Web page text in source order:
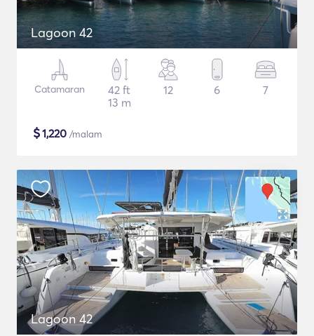
Lagoon 42
Catamaran
42 ft
13 m
12 6 7
$1,220 /malam
Lagoon 42